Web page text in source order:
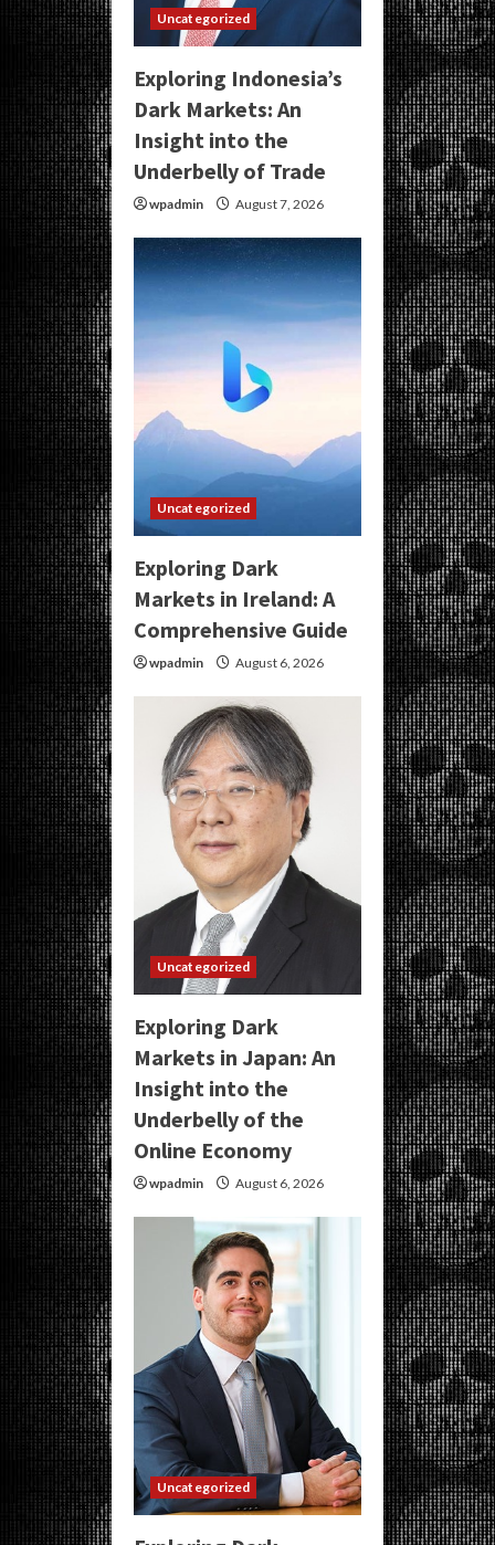
Uncategorized
Exploring Indonesia’s
Dark Markets: An
Insight into the
Underbelly of Trade
wpadmin August 7, 2026
Uncategorized
Exploring Dark
Markets in Ireland: A
Comprehensive Guide
wpadmin August 6, 2026
Uncategorized
Exploring Dark
Markets in Japan: An
Insight into the
Underbelly of the
Online Economy
wpadmin August 6, 2026
Uncategorized